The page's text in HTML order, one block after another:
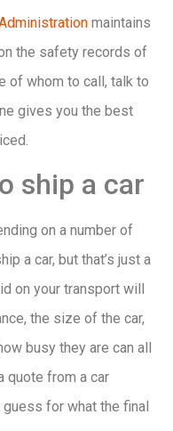
maintains
the safety records of
of whom to call, talk to
gives you the best
ship a car
on a number of
a car, but that’s just a
on your transport will
the size of the car,
busy they are can all
quote from a car
for what the final